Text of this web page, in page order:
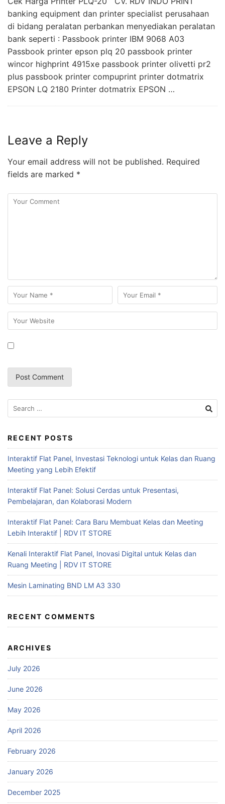
banking equipment dan printer specialist perusahaan
di bidang peralatan perbankan menyediakan peralatan
bank seperti : Passbook printer IBM 9068 A03
Passbook printer epson plq 20 passbook printer
wincor highprint 4915xe passbook printer olivetti pr2
plus passbook printer compuprint printer dotmatrix
EPSON LQ 2180 Printer dotmatrix EPSON …
Leave a Reply
Your email address will not be published. Required
fields are marked *
RECENT POSTS
Interaktif Flat Panel, Investasi Teknologi untuk Kelas dan Ruang
Meeting yang Lebih Efektif
Interaktif Flat Panel: Solusi Cerdas untuk Presentasi,
Pembelajaran, dan Kolaborasi Modern
Interaktif Flat Panel: Cara Baru Membuat Kelas dan Meeting
Lebih Interaktif | RDV IT STORE
Kenali Interaktif Flat Panel, Inovasi Digital untuk Kelas dan
Ruang Meeting | RDV IT STORE
Mesin Laminating BND LM A3 330
RECENT COMMENTS
ARCHIVES
July 2026
June 2026
May 2026
April 2026
February 2026
January 2026
December 2025